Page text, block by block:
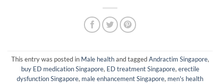
This entry was posted in Male healthand taggedAndractim Singapore,
buy ED medication Singapore, ED treatment Singapore,erectile
dysfunction Singapore, male enhancement Singapore, men's health